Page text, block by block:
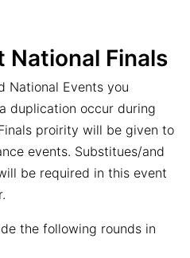
National Finals
National Events you
duplication occur during
proirity will be given to
events. Substitues/and
be required in this event
the following rounds in